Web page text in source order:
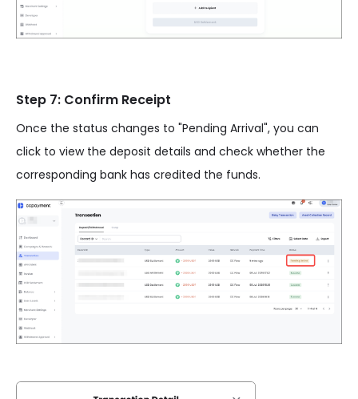
Step 7: Confirm Receipt
Once the status changes to "Pending Arrival", you can
click to view the deposit details and check whether the
corresponding bank has credited the funds.